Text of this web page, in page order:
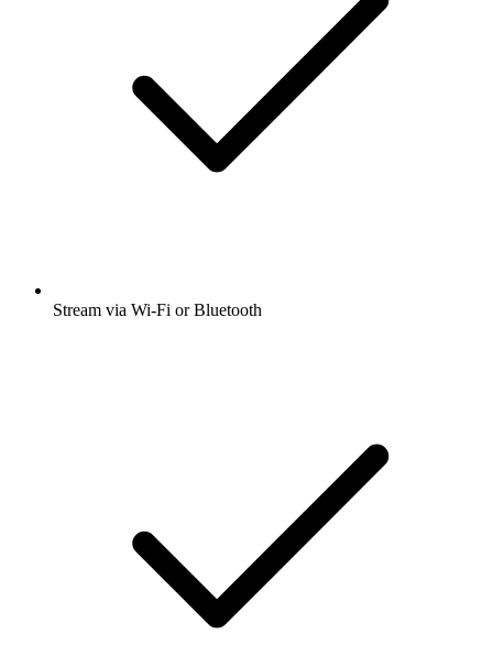
Stream via Wi-Fi or Bluetooth